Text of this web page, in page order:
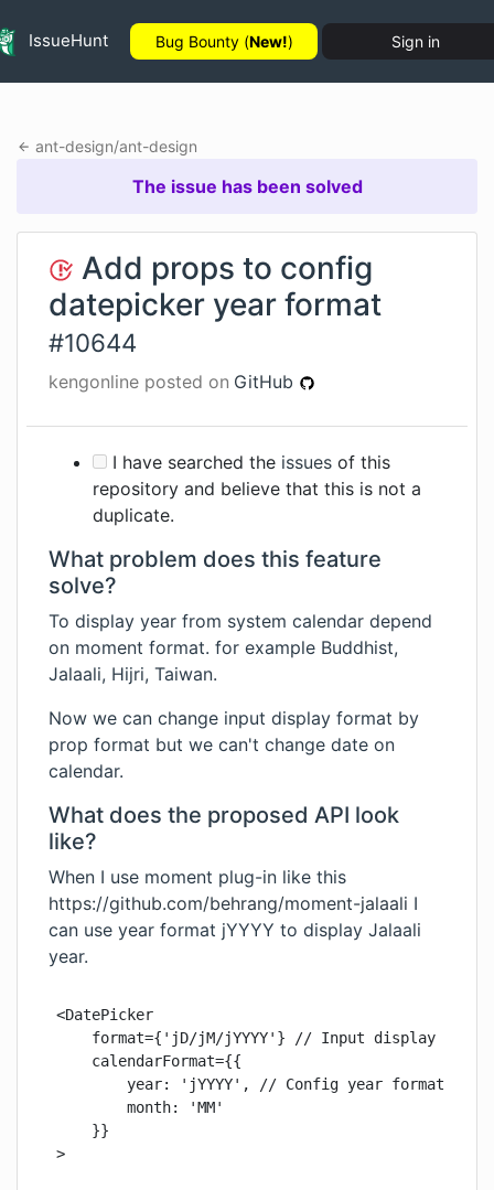
IssueHunt Bug Bounty (New!) Sign in
ant-design/ant-design
The issue has been solved
Add props to config
datepicker year format
#10644
kengonline posted on GitHub
I have searched the issues of this
repository and believe that this is not a
duplicate.
What problem does this feature
solve?
To display year from system calendar depend
on moment format. for example Buddhist,
Jalaali, Hijri, Taiwan.
Now we can change input display format by
prop format but we can't change date on
calendar.
What does the proposed API look
like?
When I use moment plug-in like this
https://github.com/behrang/moment-jalaali I
can use year format jYYYY to display Jalaali
year.
<DatePicker
format={'jD/jM/jYYYY'} // Input display
    calendarFormat={{
year: 'jYYYY', // Config year format on
        month: 'MM'
    }}
>